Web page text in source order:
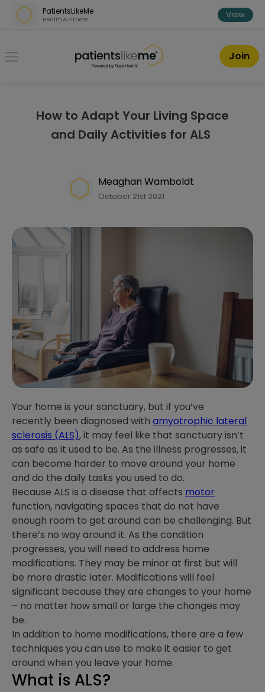
Skip over navigation
PatientsLikeMe
Health & Fitness View
PatientsLikeMe ®
Join
How to Adapt Your Living Space
and Daily Activities for ALS
Meaghan Wamboldt
October 21st 2021
Your home is your sanctuary, but if you’ve
recently been diagnosed with amyotrophic lateral
sclerosis (ALS), it may feel like that sanctuary isn’t
as safe as it used to be. As the illness progresses, it
can become harder to move around your home
and do the daily tasks you used to do.
Because ALS is a disease that affects motor
function, navigating spaces that do not have
enough room to get around can be challenging. But
there’s no way around it. As the condition
progresses, you will need to address home
modifications. They may be minor at first but will
be more drastic later. Modifications will feel
significant because they are changes to your home
– no matter how small or large the changes may
be.
In addition to home modifications, there are a few
techniques you can use to make it easier to get
around when you leave your home.
What is ALS?